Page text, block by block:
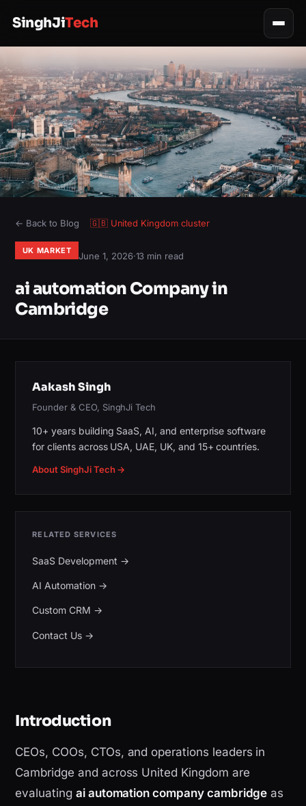
SinghJiTech
← Back to Blog 🇬🇧 United Kingdomcluster
UK MARKET June 1, 2026·13 min read
ai automation Company in
Cambridge
Introduction
CEOs, COOs, CTOs, and operations leaders in
Cambridge and across United Kingdom are
evaluating ai automation company cambridge as
Aakash Singh
Founder & CEO, SinghJi Tech
10+ years building SaaS, AI, and enterprise software
for clients across USA, UAE, UK, and 15+ countries.
About SinghJi Tech →
RELATED SERVICES
SaaS Development →
AI Automation→
Custom CRM →
Contact Us→